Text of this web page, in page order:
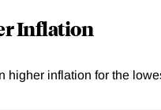
Inflation
higher inflation for the